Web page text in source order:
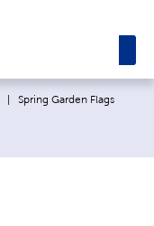
Current page:
Spring Garden Flags